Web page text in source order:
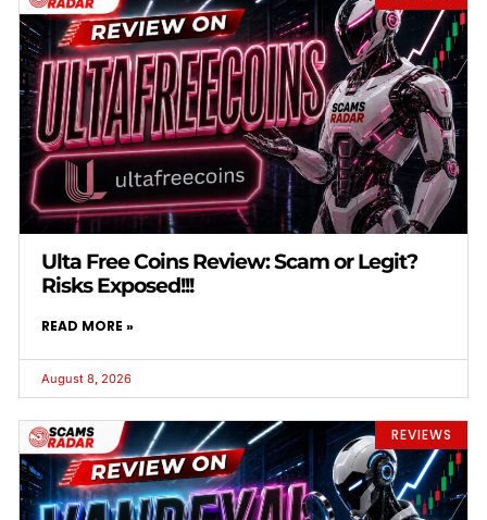
Ulta Free Coins Review: Scam or Legit?
Risks Exposed!!!
READ MORE »
August 8, 2026
REVIEWS